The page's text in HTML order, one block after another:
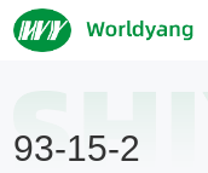
About
93-15-2